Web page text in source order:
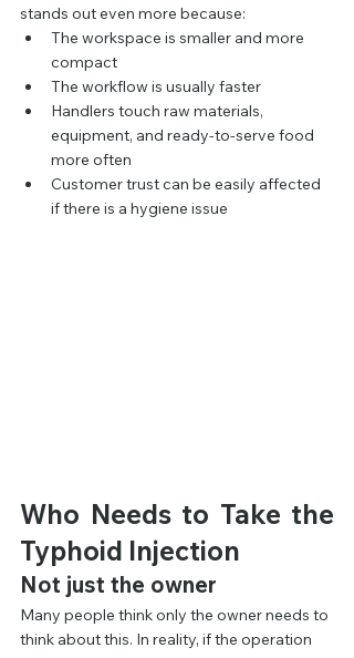
stands out even more because:
The workspace is smaller and more
compact
The workflow is usually faster
Handlers touch raw materials,
equipment, and ready-to-serve food
more often
Customer trust can be easily affected
if there is a hygiene issue
Who Needs to Take the
Typhoid Injection
Not just the owner
Many people think only the owner needs to
think about this. In reality, if the operation